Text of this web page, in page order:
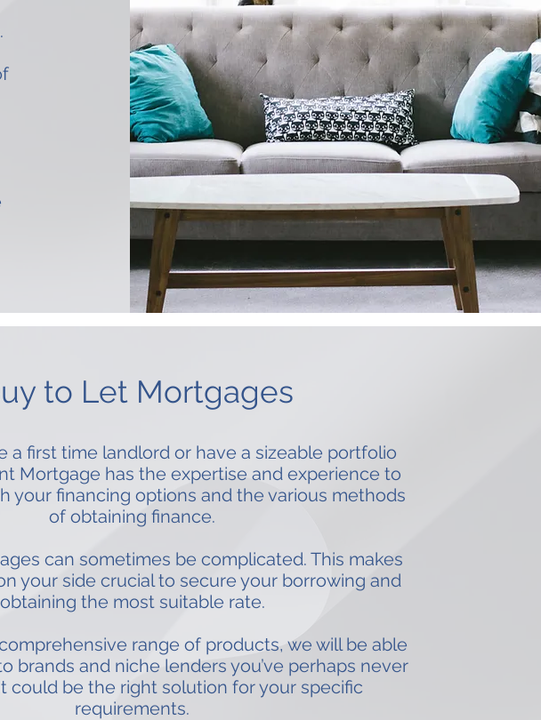
to Let Mortgages
a first time landlord or have a sizeable portfolio
Mortgage has the expertise and experience to
your financing options and the various methods
of obtaining finance.
can sometimes be complicated. This makes
your side crucial to secure your borrowing and
obtaining the most suitable rate.
range of products, we will be able
brands and niche lenders you’ve perhaps never
could be the right solution for your specific
requirements.